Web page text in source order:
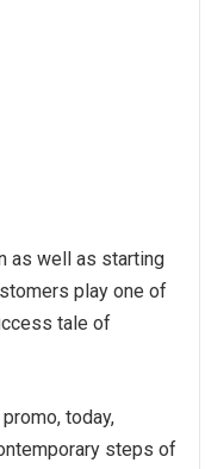
as well as starting
play one of
tale of
today,
steps of